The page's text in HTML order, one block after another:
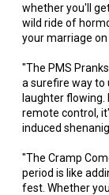
whether you'll
wild ride of
your marriage on
"The PMS
a surefire way to
laughter
remote control,
induced
"The Cramp
period is like
fest. Whether